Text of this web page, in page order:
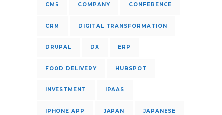
CMS COMPANY CONFERENCE
CRM DIGITAL TRANSFORMATION
DRUPAL DX ERP
FOOD DELIVERY HUBSPOT
INVESTMENT IPAAS
IPHONE APP JAPAN JAPANESE